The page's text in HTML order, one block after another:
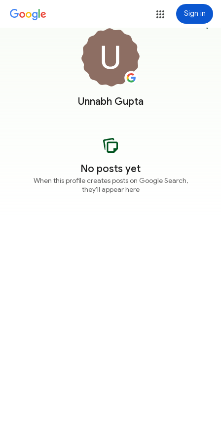
Sign in
Unnabh Gupta
more_vert
No posts yet
When this profile creates posts on Google Search,
they'll appear here